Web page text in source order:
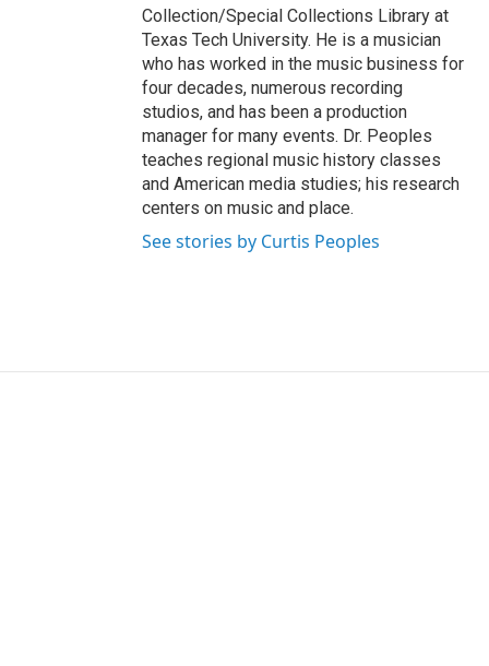
Collection/Special Collections Library at
Texas Tech University. He is a musician
who has worked in the music business for
four decades, numerous recording
studios, and has been a production
manager for many events. Dr. Peoples
teaches regional music history classes
and American media studies; his research
centers on music and place.
See stories by Curtis Peoples